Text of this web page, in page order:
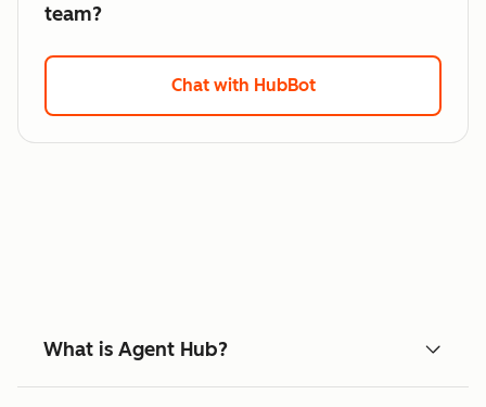
team?
Chat with HubBot
What is Agent Hub?